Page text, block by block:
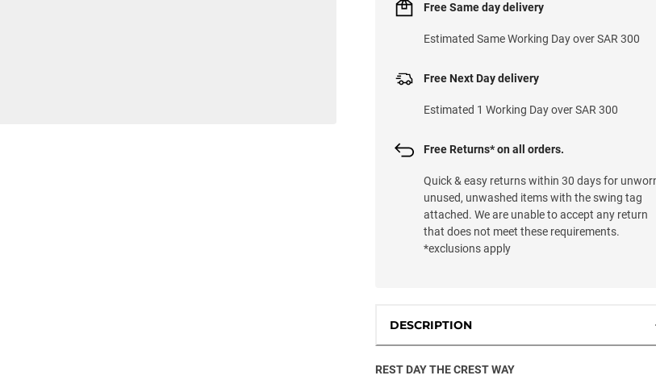
Free Next Day delivery
Estimated 1 Working Day over SAR 300
Free Same day delivery
Estimated Same Working Day over SAR 300
Free Returns* on all orders.
Quick & easy returns within 30 days for
unused, unwashed items with the swing tag
attached. We are unable to accept any return
that does not meet these requirements.
*exclusions apply
DESCRIPTION
REST DAY THE CREST WAY